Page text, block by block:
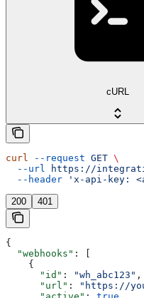
cURL
curl --request GET \
  --url
https://
  --header
'x-api-key:
200 401
{
  "webhooks"
: [
    {
      "id"
: "wh_abc123" ,
      "url"
: "https://
      "active"
: true ,